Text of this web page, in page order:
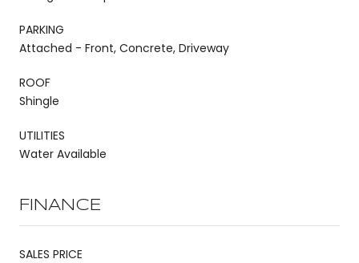
PARKING
Attached - Front, Concrete, Driveway
ROOF
Shingle
UTILITIES
Water Available
FINANCE
SALES PRICE